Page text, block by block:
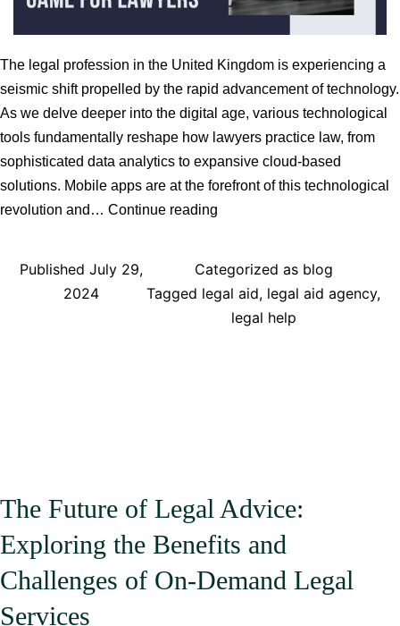
The legal profession in the United Kingdom is experiencing a
seismic shift propelled by the rapid advancement of technology.
As we delve deeper into the digital age, various technological
tools fundamentally reshape how lawyers practice law, from
sophisticated data analytics to expansive cloud-based
solutions. Mobile apps are at the forefront of this technological
revolution and… Continue reading
Revolutionizing
Legal
the
Game
for
PublishedJuly 29,
2024
Categorized as blog
Tagged legal aid, legal aid agency,
legal help
The Future of Legal Advice:
Exploring the Benefits and
Challenges of On-Demand Legal
Services